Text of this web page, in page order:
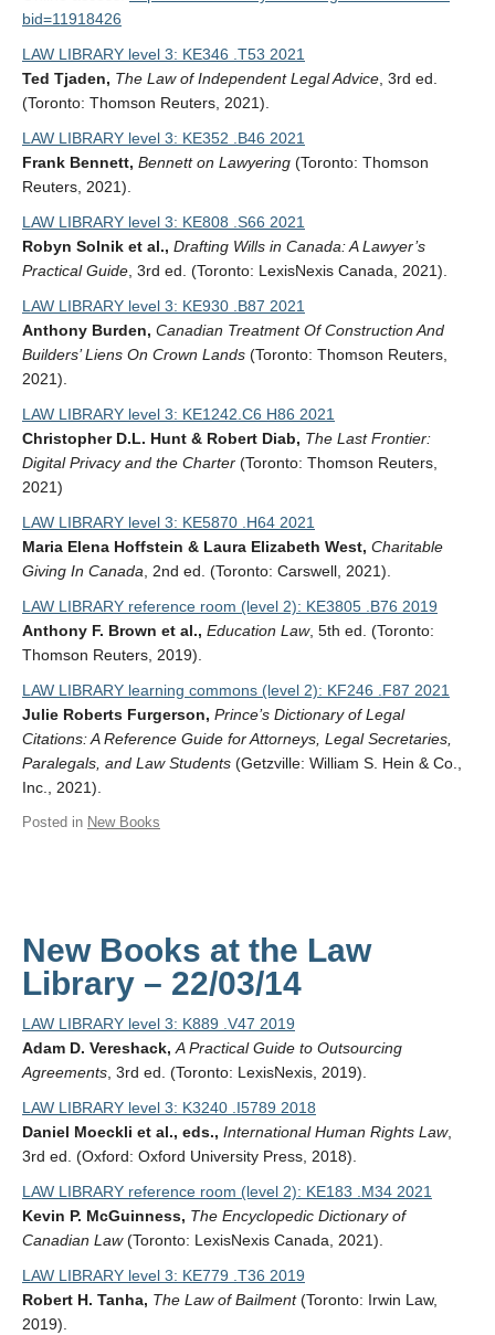
bid=11918426
LAW LIBRARY level 3: KE346 .T53 2021
Ted Tjaden, The Law of Independent Legal Advice , 3rd ed.
(Toronto: Thomson Reuters, 2021).
LAW LIBRARY level 3: KE352 .B46 2021
Frank Bennett, Bennett on Lawyering (Toronto: Thomson
Reuters, 2021).
LAW LIBRARY level 3: KE808 .S66 2021
Robyn Solnik et al., Drafting Wills in Canada: A Lawyer’s
Practical Guide , 3rd ed. (Toronto: LexisNexis Canada, 2021).
LAW LIBRARY level 3: KE930 .B87 2021
Anthony Burden, Canadian Treatment Of Construction And
Builders’ Liens On Crown Lands (Toronto: Thomson Reuters,
2021).
LAW LIBRARY level 3: KE1242.C6 H86 2021
Christopher D.L. Hunt & Robert Diab, The Last Frontier:
Digital Privacy and the Charter (Toronto: Thomson Reuters,
2021)
LAW LIBRARY level 3: KE5870 .H64 2021
Maria Elena Hoffstein & Laura Elizabeth West, Charitable
Giving In Canada , 2nd ed. (Toronto: Carswell, 2021).
LAW LIBRARY reference room (level 2): KE3805 .B76 2019
Anthony F. Brown et al., Education Law, 5th ed. (Toronto:
Thomson Reuters, 2019).
LAW LIBRARY learning commons (level 2): KF246 .F87 2021
Julie Roberts Furgerson, Prince’s Dictionary of Legal
Citations: A Reference Guide for Attorneys, Legal Secretaries,
Paralegals, and Law Students (Getzville: William S. Hein & Co.,
Inc., 2021).
Posted in New Books
New Books at the Law
Library – 22/03/14
LAW LIBRARY level 3: K889 .V47 2019
Adam D. Vereshack, A Practical Guide to Outsourcing
Agreements , 3rd ed. (Toronto: LexisNexis, 2019).
LAW LIBRARY level 3: K3240 .I5789 2018
Daniel Moeckli et al., eds., International Human Rights Law,
3rd ed. (Oxford: Oxford University Press, 2018).
LAW LIBRARY reference room (level 2): KE183 .M34 2021
Kevin P. McGuinness, The Encyclopedic Dictionary of
Canadian Law(Toronto: LexisNexis Canada, 2021).
LAW LIBRARY level 3: KE779 .T36 2019
Robert H. Tanha, The Law of Bailment(Toronto: Irwin Law,
2019).